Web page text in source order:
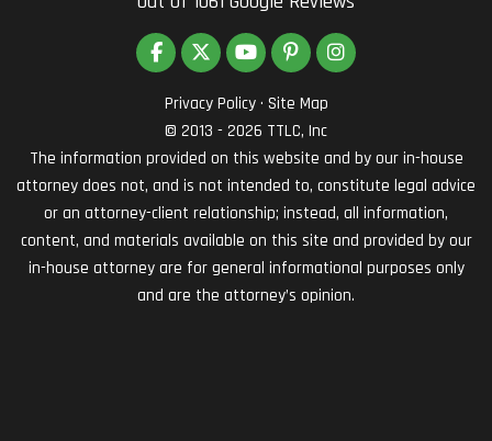
LIKE US ON FACEBOOK
FOLLOW US ON TWITTER
SUBSCRIBE ON YOUTUBE
FOLLOW US ON PINTEREST
VIEW US ON
Privacy Policy · Site Map
© 2013 - 2026 TTLC, Inc
The information provided on this website and by our in-house
attorney does not, and is not intended to, constitute legal advice
or an attorney-client relationship; instead, all information,
content, and materials available on this site and provided by our
in-house attorney are for general informational purposes only
and are the attorney’s opinion.